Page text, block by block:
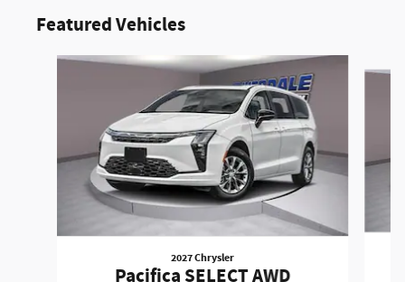
Featured Vehicles
Slide 1 of 6
2027 Chrysler
Pacifica SELECT AWD